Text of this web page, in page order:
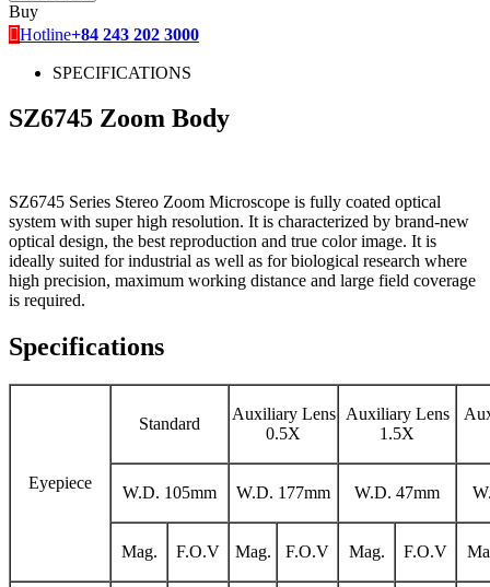
Buy
Hotline+84 243 202 3000
SPECIFICATIONS
SZ6745 Zoom Body
SZ6745 Series Stereo Zoom Microscope is fully coated optical
system with super high resolution. It is characterized by brand-new
optical design, the best reproduction and true color image. It is
ideally suited for industrial as well as for biological research where
high precision, maximum working distance and large field coverage
is required.
Specifications
Eyepiece
Standard
Auxiliary Lens
0.5X
Auxiliary Lens
1.5X
W.D. 105mm W.D. 177mm W.D. 47mm
Mag. F.O.V Mag. F.O.V Mag. F.O.V